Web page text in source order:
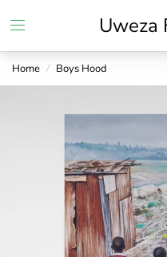
Uweza
Home / Boys Hood